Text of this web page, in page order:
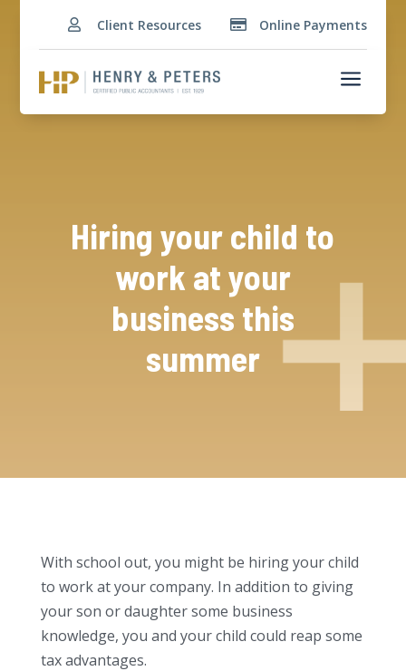
 Client Resources  Online Payments
a
Hiring your child to
work at your
business this
summer
With school out, you might be hiring your child
to work at your company. In addition to giving
your son or daughter some business
knowledge, you and your child could reap some
tax advantages.